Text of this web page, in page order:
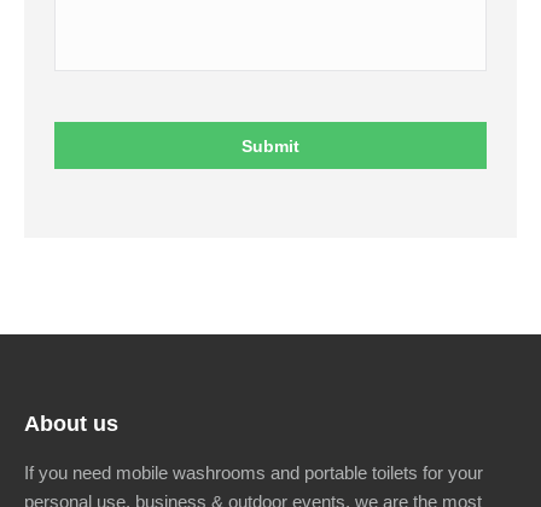
About us
If you need mobile washrooms and portable toilets for your
personal use, business & outdoor events, we are the most